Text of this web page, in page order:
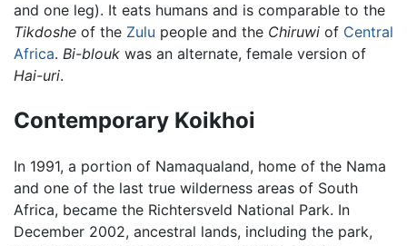
and one leg). It eats humans and is comparable to the
Tikdoshe of the Zulu people and the Chiruwi of Central
Africa. Bi-blouk was an alternate, female version of
Hai-uri.
Contemporary Koikhoi
In 1991, a portion of Namaqualand, home of the Nama
and one of the last true wilderness areas of South
Africa, became the Richtersveld National Park. In
December 2002, ancestral lands, including the park,